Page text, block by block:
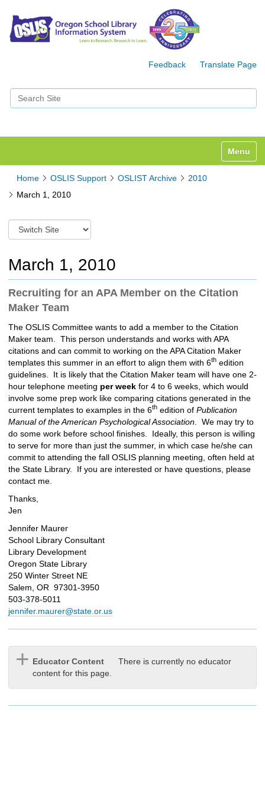
Feedback Translate Page
Search Site
Toggle
Home OSLIS Support OSLIST Archive
2010
March 1, 2010
S
w
t
c
t
o
d
i
f
f
e
r
e
n
t
s
i
t
e
March 1, 2010
Recruiting for an APA Member on the Citation
Maker Team
The OSLIS Committee wants to add a member to the Citation
Maker team. This person understands and works with APA
citations and can commit to working on the APA Citation Maker
templates this summer in an effort to align them with 6th edition
guidelines. It is likely that the Citation Maker team will have one 2-
hour telephone meeting per week for 4 to 6 weeks, which would
involve some prep work like comparing citations generated in the
current templates to examples in the 6th edition of Publication
Manual of the American Psychological Association . We may try to
do some work before school finishes. Ideally, this person is willing
to serve for more than just the summer, in which case he/she can
commit to attending the fall OSLIS planning meeting, often held at
the State Library. If you are interested or have questions, please
contact me.
Thanks,
Jen
Jennifer Maurer
School Library Consultant
Library Development
Oregon State Library
250 Winter Street NE
Salem, OR 97301-3950
503-378-5011
jennifer.maurer@state.or.us
Educator Content
There is currently no educator
content for this page.